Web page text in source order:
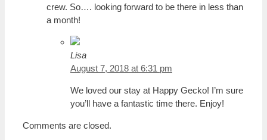
crew. So…. looking forward to be there in less than
a month!
Lisa
August 7, 2018 at 6:31 pm
We loved our stay at Happy Gecko! I’m sure
you’ll have a fantastic time there. Enjoy!
Comments are closed.